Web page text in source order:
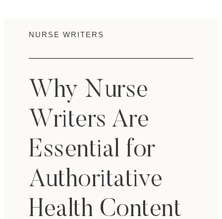
NURSE WRITERS
Why Nurse
Writers Are
Essential for
Authoritative
Health Content